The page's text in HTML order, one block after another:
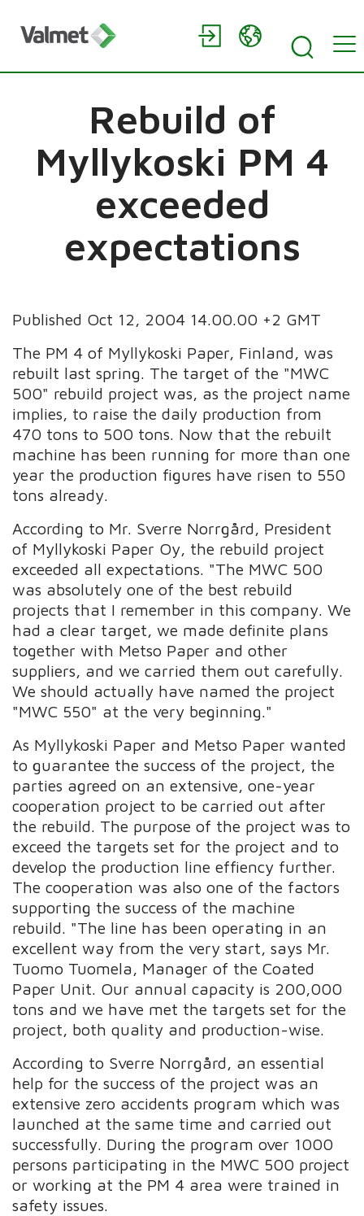
Rebuild of
Myllykoski PM 4
exceeded
expectations
Published Oct 12, 2004 14.00.00 +2 GMT
The PM 4 of Myllykoski Paper, Finland, was
rebuilt last spring. The target of the "MWC
500" rebuild project was, as the project name
implies, to raise the daily production from
470 tons to 500 tons. Now that the rebuilt
machine has been running for more than one
year the production figures have risen to 550
tons already.
According to Mr. Sverre Norrgård, President
of Myllykoski Paper Oy, the rebuild project
exceeded all expectations. "The MWC 500
was absolutely one of the best rebuild
projects that I remember in this company. We
had a clear target, we made definite plans
together with Metso Paper and other
suppliers, and we carried them out carefully.
We should actually have named the project
"MWC 550" at the very beginning."
As Myllykoski Paper and Metso Paper wanted
to guarantee the success of the project, the
parties agreed on an extensive, one-year
cooperation project to be carried out after
the rebuild. The purpose of the project was to
exceed the targets set for the project and to
develop the production line effiency further.
The cooperation was also one of the factors
supporting the success of the machine
rebuild. "The line has been operating in an
excellent way from the very start, says Mr.
Tuomo Tuomela, Manager of the Coated
Paper Unit. Our annual capacity is 200,000
tons and we have met the targets set for the
project, both quality and production-wise.
According to Sverre Norrgård, an essential
help for the success of the project was an
extensive zero accidents program which was
launched at the same time and carried out
successfully. During the program over 1000
persons participating in the MWC 500 project
or working at the PM 4 area were trained in
safety issues.